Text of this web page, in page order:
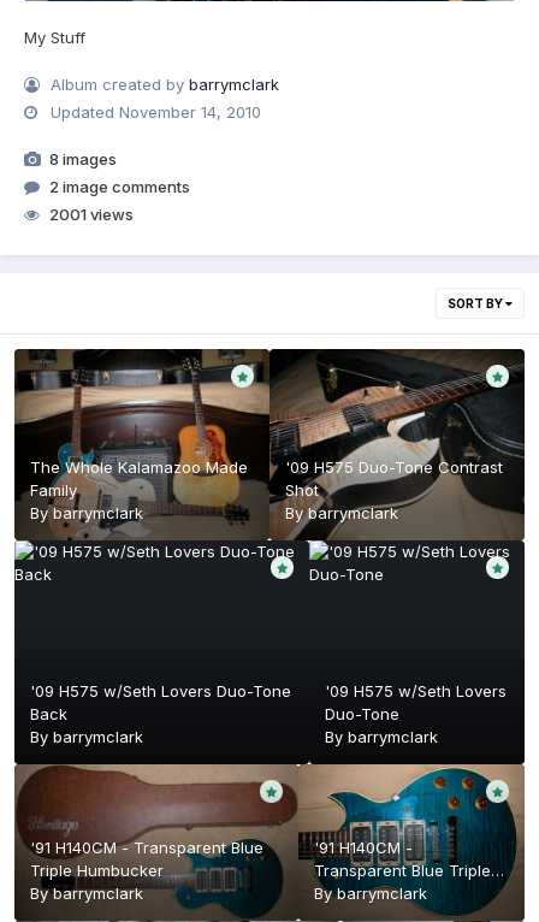
My Stuff
Album created bybarrymclark
UpdatedNovember 14, 2010
8 images
2 image comments
2001 views
SORT BY
The Whole Kalamazoo Made
Family
Bybarrymclark
'09 H575 Duo-Tone Contrast
Shot
Bybarrymclark
'09 H575 w/Seth Lovers Duo-Tone
Back
By barrymclark
'09 H575 w/Seth Lovers
Duo-Tone
Bybarrymclark
'91 H140CM - Transparent Blue
Triple Humbucker
Bybarrymclark
'91 H140CM -
Transparent Blue Triple
Humbucker
Bybarrymclark